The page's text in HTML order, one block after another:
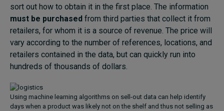
sort out how to obtain it in the first place. The information
must be purchased from third parties that collect it from
retailers, for whom it is a source of revenue. The price will
vary according to the number of references, locations, and
retailers contained in the data, but can quickly run into
hundreds of thousands of dollars.
Using machine learning algorithms on sell-out data can help identify
days when a product was likely not on the shelf and thus not selling as